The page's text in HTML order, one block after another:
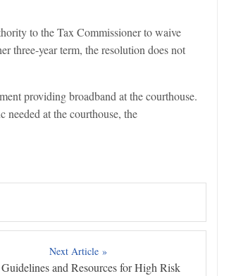
to the Tax Commissioner to waive
three-year term, the resolution does not
providing broadband at the courthouse.
needed at the courthouse, the
Next Article »
and Resources for High Risk